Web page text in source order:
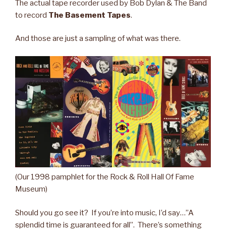
The actual tape recorder used by Bob Dylan & The Band
to record The Basement Tapes.
And those are just a sampling of what was there.
(Our 1998 pamphlet for the Rock & Roll Hall Of Fame
Museum)
Should you go see it? If you’re into music, I’d say…”A
splendid time is guaranteed for all”. There’s something